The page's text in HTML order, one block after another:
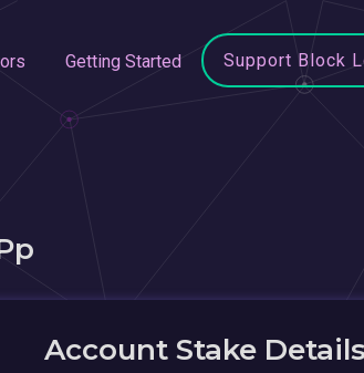
Getting Started Support Block
Account Stake Details